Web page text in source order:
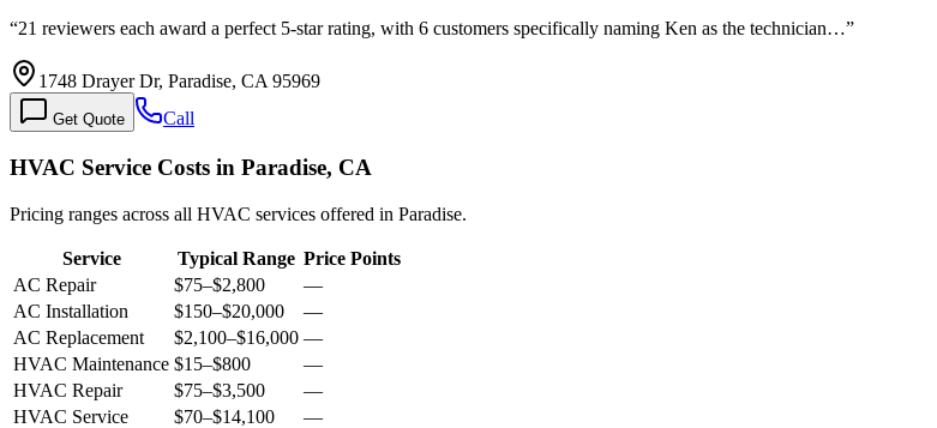
“21 reviewers each award a perfect 5-star rating, with 6 customers specifically naming Ken as the technician…”
1748 Drayer Dr, Paradise, CA 95969
Get Quote Call
HVAC Service Costs in Paradise, CA
Pricing ranges across all HVAC services offered in Paradise.
Service Typical Range Price Points
AC Repair
$75–$2,800
—
AC Installation
$150–$20,000
—
AC Replacement
$2,100–$16,000 —
HVAC Maintenance $15–$800
—
HVAC Repair
$75–$3,500
—
HVAC Service
$70–$14,100
—